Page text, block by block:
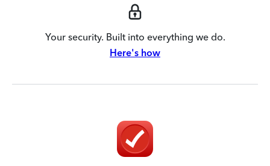
Your security. Built into everything we do.
Here's how